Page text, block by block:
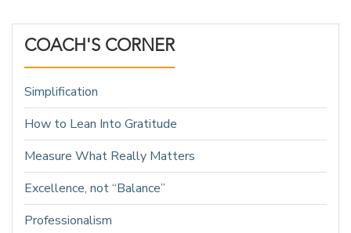
COACH'S CORNER
Simplification
How to Lean Into Gratitude
Measure What Really Matters
Excellence, not “Balance”
Professionalism